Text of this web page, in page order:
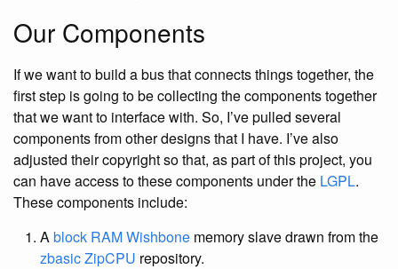
Our Components
If we want to build a bus that connects things together, the
first step is going to be collecting the components together
that we want to interface with. So, I’ve pulled several
components from other designs that I have. I’ve also
adjusted their copyright so that, as part of this project, you
can have access to these components under the LGPL.
These components include:
Ablock RAMWishbone memory slave drawn from the
zbasicZipCPU repository.